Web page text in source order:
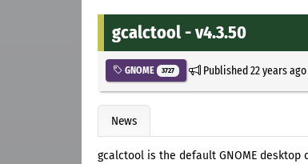
gcalctool - v4.3.50
GNOME 3727 Published22 years ago
News
gcalctool is the default GNOME desktop